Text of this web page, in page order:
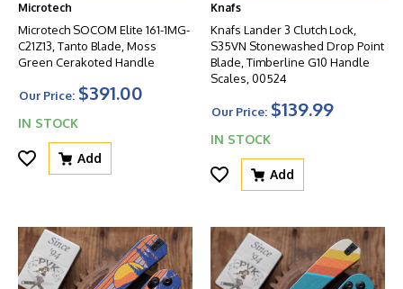
Microtech
Microtech SOCOM Elite 161-1MG-
C21Z13, Tanto Blade, Moss
Green Cerakoted Handle
Our Price: $391.00
IN STOCK
Add
Knafs
Knafs Lander 3 Clutch Lock,
S35VN Stonewashed Drop Point
Blade, Timberline G10 Handle
Scales, 00524
Our Price: $139.99
IN STOCK
Add